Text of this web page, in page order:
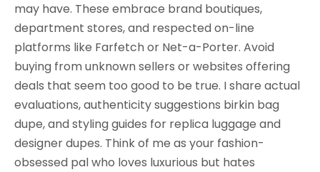
may have. These embrace brand boutiques,
department stores, and respected on-line
platforms like Farfetch or Net-a-Porter. Avoid
buying from unknown sellers or websites offering
deals that seem too good to be true. I share actual
evaluations, authenticity suggestions birkin bag
dupe, and styling guides for replica luggage and
designer dupes. Think of me as your fashion-
obsessed pal who loves luxurious but hates